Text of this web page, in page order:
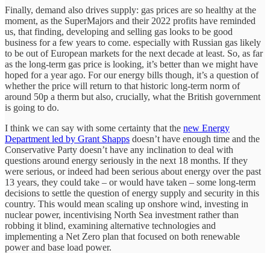
Finally, demand also drives supply: gas prices are so healthy at the
moment, as the SuperMajors and their 2022 profits have reminded
us, that finding, developing and selling gas looks to be good
business for a few years to come. especially with Russian gas likely
to be out of European markets for the next decade at least. So, as far
as the long-term gas price is looking, it’s better than we might have
hoped for a year ago. For our energy bills though, it’s a question of
whether the price will return to that historic long-term norm of
around 50p a therm but also, crucially, what the British government
is going to do.
I think we can say with some certainty that the new Energy
Department led by Grant Shapps doesn’t have enough time and the
Conservative Party doesn’t have any inclination to deal with
questions around energy seriously in the next 18 months. If they
were serious, or indeed had been serious about energy over the past
13 years, they could take – or would have taken – some long-term
decisions to settle the question of energy supply and security in this
country. This would mean scaling up onshore wind, investing in
nuclear power, incentivising North Sea investment rather than
robbing it blind, examining alternative technologies and
implementing a Net Zero plan that focused on both renewable
power and base load power.